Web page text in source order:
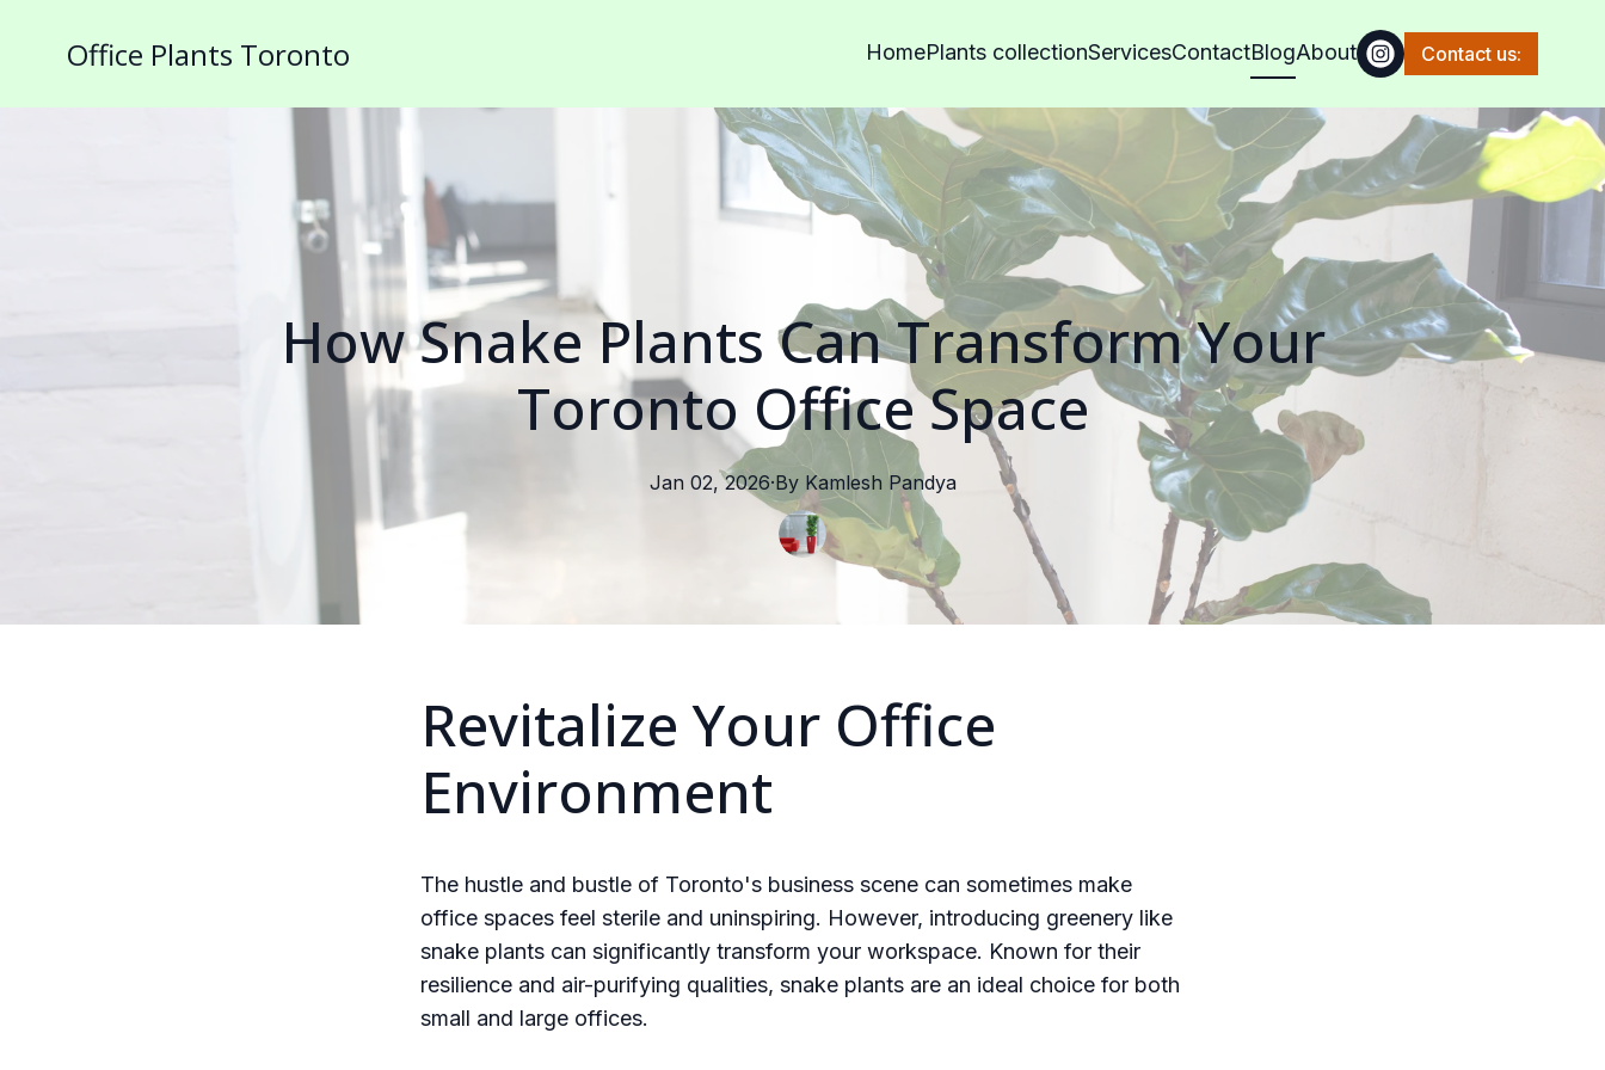
Office Plants Toronto HomePlants collectionServicesContactBlogAbout Contact us:
How Snake Plants Can Transform Your
Toronto Office Space
Jan 02, 2026·By Kamlesh Pandya
Revitalize Your Office
Environment
The hustle and bustle of Toronto's business scene can sometimes make
office spaces feel sterile and uninspiring. However, introducing greenery like
snake plants can significantly transform your workspace. Known for their
resilience and air-purifying qualities, snake plants are an ideal choice for both
small and large offices.